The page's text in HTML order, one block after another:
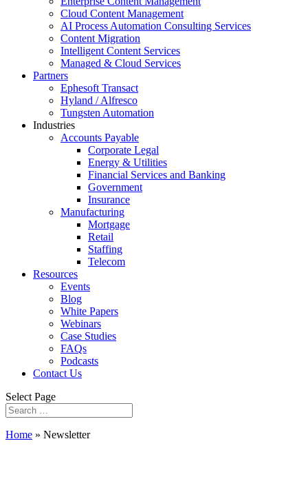
Cloud Content Management
AI Process Automation Consulting Services
Content Migration
Intelligent Content Services
Managed & Cloud Services
Partners
Ephesoft Transact
Hyland / Alfresco
Tungsten Automation
Industries
Accounts Payable
Corporate Legal
Energy & Utilities
Financial Services and Banking
Government
Insurance
Manufacturing
Mortgage
Retail
Staffing
Telecom
Resources
Events
Blog
White Papers
Webinars
Case Studies
FAQs
Podcasts
Contact Us
Select Page
Home » Newsletter